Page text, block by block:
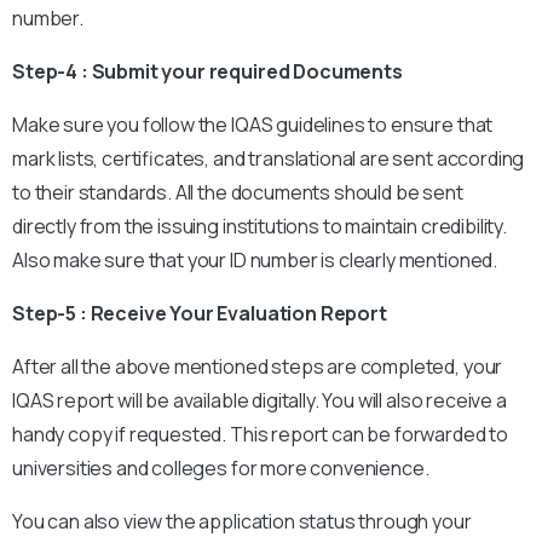
number.
Step-4 : Submit your required Documents
Make sure you follow the IQAS guidelines to ensure that
mark lists, certificates, and translational are sent according
to their standards. All the documents should be sent
directly from the issuing institutions to maintain credibility.
Also make sure that your ID number is clearly mentioned.
Step-5 : Receive Your Evaluation Report
After all the above mentioned steps are completed, your
IQAS report will be available digitally. You will also receive a
handy copy if requested. This report can be forwarded to
universities and colleges for more convenience.
You can also view the application status through your